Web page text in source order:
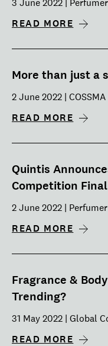
3 June 2022 |
READ MORE
More than just a
2 June 2022 | COSSMA
READ MORE
Quintis
Competition
2 June 2022 |
READ MORE
Fragrance &
Trending?
31 May 2022 | Global
READ MORE